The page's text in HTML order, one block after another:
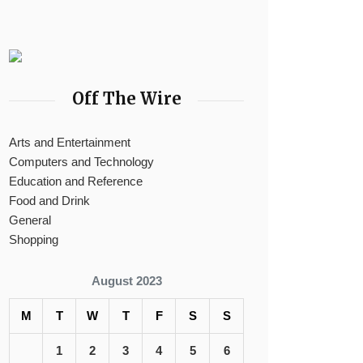
Off The Wire
Arts and Entertainment
Computers and Technology
Education and Reference
Food and Drink
General
Shopping
August 2023
M T W T F S S
1 2 3 4 5 6